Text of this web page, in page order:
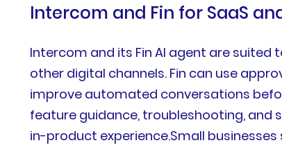
Intercom and Fin for SaaS
Intercom and its Fin AI agent are
other digital channels. Fin can use
improve automated conversations
feature guidance, troubleshooting, and
in-product experience.Small